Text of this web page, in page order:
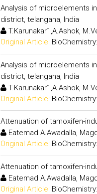
Analysis of microelements
district, telangana, India
T.Karunakar1,A.Ashok,
Original Article:
Analysis of microelements
district, telangana, India
T.Karunakar1,A.Ashok,
Original Article:
Attenuation of tamoxifen-
Eatemad A.Awadalla,
Original Article:
Attenuation of tamoxifen-
Eatemad A.Awadalla,
Original Article: